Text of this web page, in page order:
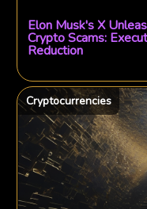
Elon Musk's X
Crypto Scams:
Reduction
Cryptocurrencies